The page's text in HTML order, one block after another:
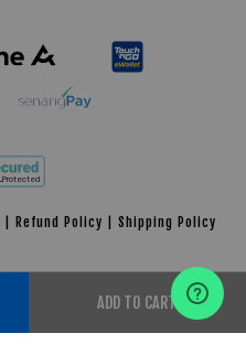
ADD TO CART
Refund Policy Shipping Policy